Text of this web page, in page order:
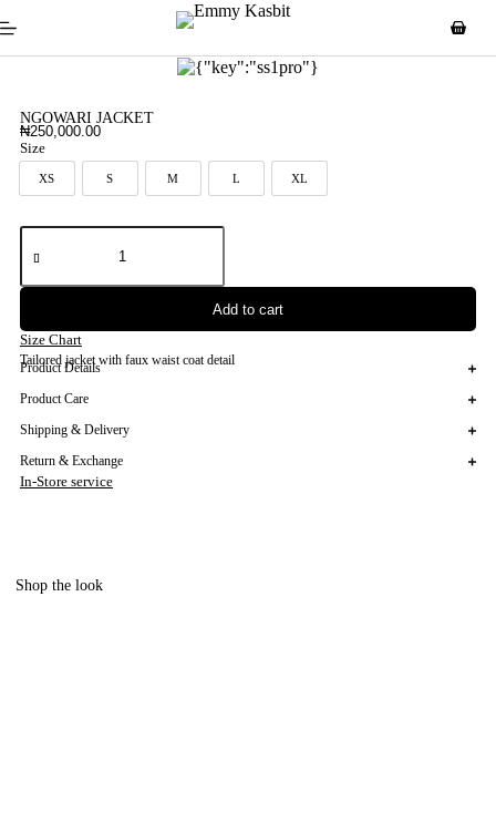
NGOWARI JACKET
₦250,000.00
Size
XSXS S
S M
M L
L XLXL
Add to cart
Size Chart
Tailored jacket with faux waist coat detail
Product Details
Product Care
Shipping & Delivery
Return & Exchange
In-Store service
Shop the look